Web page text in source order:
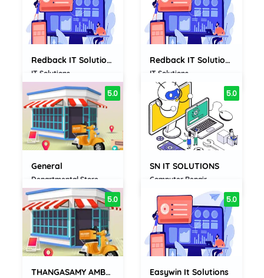
Redback IT Solutions Private...
IT Solutions
Redback IT Solutions Private...
IT Solutions
General
Departmental Store
5.0
SN IT SOLUTIONS
Computer Repair
5.0
THANGASAMY AMBALAM KARUPPIAH AMMAL...
5.0
Easywin It Solutions
5.0